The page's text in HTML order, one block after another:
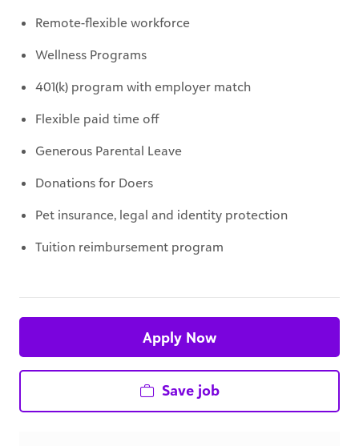
Remote-flexible workforce
Wellness Programs
401(k) program with employer match
Flexible paid time off
Generous Parental Leave
Donations for Doers
Pet insurance, legal and identity protection
Tuition reimbursement program
Apply Now
Save job